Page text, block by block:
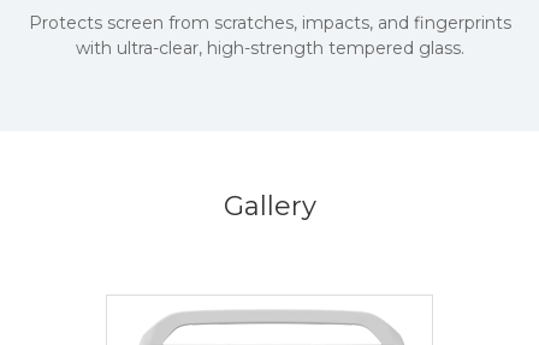
Protects screen from scratches, impacts, and fingerprints
with ultra-clear, high-strength tempered glass.
Gallery